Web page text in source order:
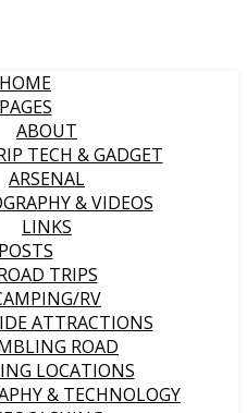
HOME
PAGES
ABOUT
TECH & GADGET
ARSENAL
& VIDEOS
LINKS
POSTS
TRIPS
RV
ATTRACTIONS
ROAD
LOCATIONS
& TECHNOLOGY